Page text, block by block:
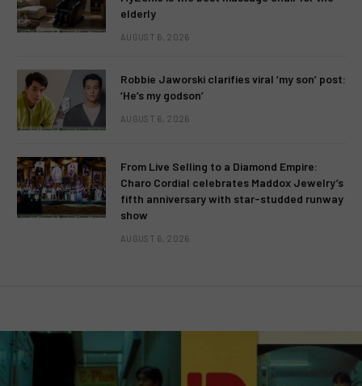
elderly
AUGUST 6, 2026
Robbie Jaworski clarifies viral ‘my son’ post:
‘He’s my godson’
AUGUST 6, 2026
From Live Selling to a Diamond Empire:
Charo Cordial celebrates Maddox Jewelry’s
fifth anniversary with star-studded runway
show
AUGUST 6, 2026